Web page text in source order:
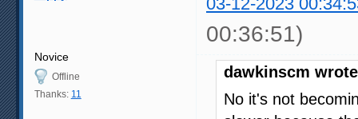
00:36:51)
Novice
Offline
Thanks: 11
dawkinscm
No it's not